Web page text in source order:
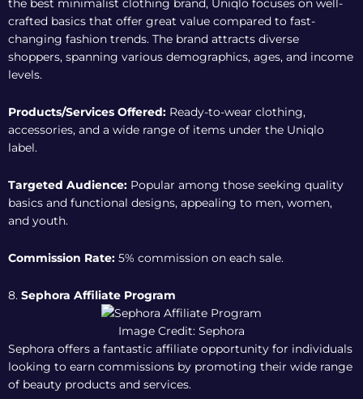
the best minimalist clothing brand, Uniqlo focuses on well-
crafted basics that offer great value compared to fast-
changing fashion trends. The brand attracts diverse
shoppers, spanning various demographics, ages, and income
levels.
Products/Services Offered: Ready-to-wear clothing,
accessories, and a wide range of items under the Uniqlo
label.
Targeted Audience: Popular among those seeking quality
basics and functional designs, appealing to men, women,
and youth.
Commission Rate: 5% commission on each sale.
8. Sephora Affiliate Program
Image Credit: Sephora
Sephora offers a fantastic affiliate opportunity for individuals
looking to earn commissions by promoting their wide range
of beauty products and services.